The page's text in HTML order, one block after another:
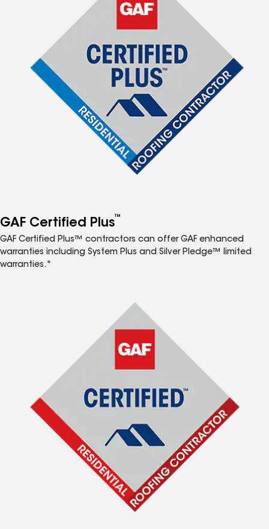
GAF Certified Plus™
GAF Certified Plus™ contractors can offer GAF enhanced
warranties including System Plus and Silver Pledge™ limited
warranties.*